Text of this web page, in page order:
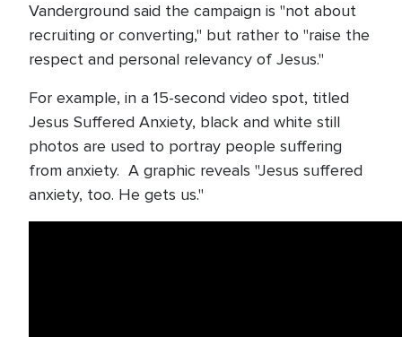
Vanderground said the campaign is "not about
recruiting or converting," but rather to "raise the
respect and personal relevancy of Jesus."
For example, in a 15-second video spot, titled
Jesus Suffered Anxiety, black and white still
photos are used to portray people suffering
from anxiety. A graphic reveals "Jesus suffered
anxiety, too. He gets us."